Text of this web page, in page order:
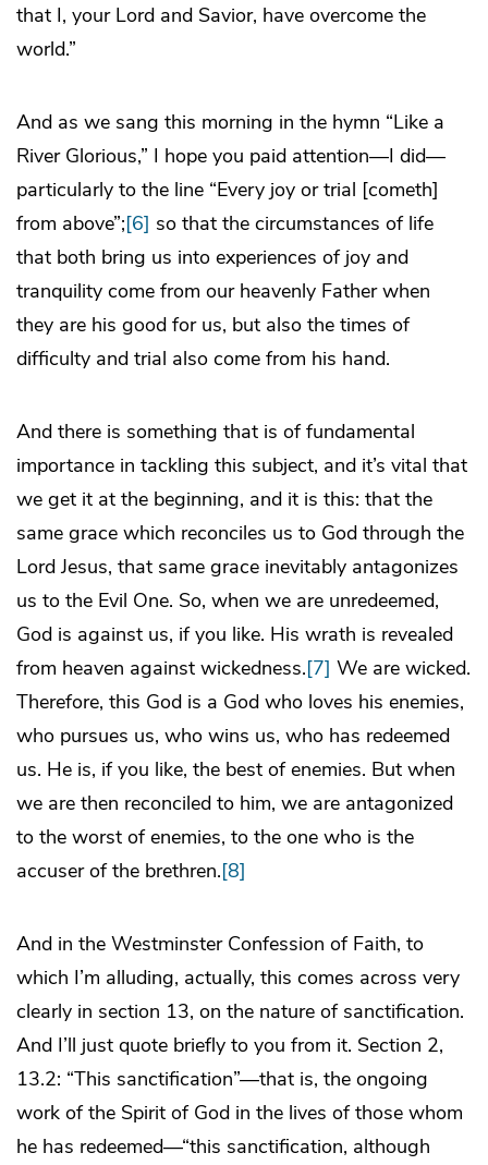
that I, your Lord and Savior, have overcome the
world.”
And as we sang this morning in the hymn “Like a
River Glorious,” I hope you paid attention—I did—
particularly to the line “Every joy or trial [cometh]
from above”;[6] so that the circumstances of life
that both bring us into experiences of joy and
tranquility come from our heavenly Father when
they are his good for us, but also the times of
difficulty and trial also come from his hand.
And there is something that is of fundamental
importance in tackling this subject, and it’s vital that
we get it at the beginning, and it is this: that the
same grace which reconciles us to God through the
Lord Jesus, that same grace inevitably antagonizes
us to the Evil One. So, when we are unredeemed,
God is against us, if you like. His wrath is revealed
from heaven against wickedness.[7] We are wicked.
Therefore, this God is a God who loves his enemies,
who pursues us, who wins us, who has redeemed
us. He is, if you like, the best of enemies. But when
we are then reconciled to him, we are antagonized
to the worst of enemies, to the one who is the
accuser of the brethren.[8]
And in the Westminster Confession of Faith, to
which I’m alluding, actually, this comes across very
clearly in section 13, on the nature of sanctification.
And I’ll just quote briefly to you from it. Section 2,
13.2: “This sanctification”—that is, the ongoing
work of the Spirit of God in the lives of those whom
he has redeemed—“this sanctification, although